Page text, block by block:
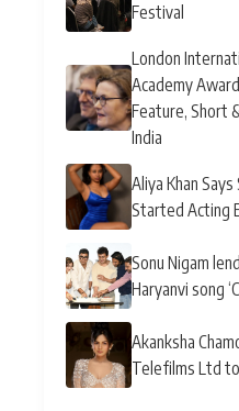
Festival
London
Academy
Feature, Short
India
Aliya Khan
Started Acting
Sonu Nigam
Haryanvi song
Akanksha
Telefilms Ltd